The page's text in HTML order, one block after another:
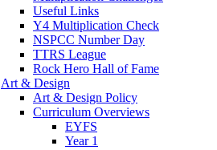
Useful Links
Y4 Multiplication Check
NSPCC Number Day
TTRS League
Rock Hero Hall of Fame
Art & Design
Art & Design Policy
Curriculum Overviews
EYFS
Year 1